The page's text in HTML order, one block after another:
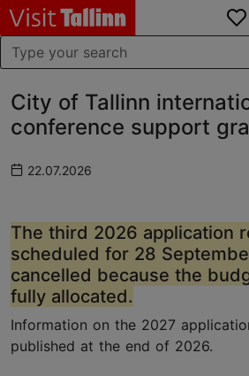
City of Tallinn
conference support
22.07.2026
The third 2026 application
scheduled for 28
cancelled because the
fully allocated.
Information on the 2027
published at the end of 2026.